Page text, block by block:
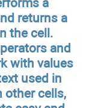
returns a
the cell.
and
with values
used in
other cells,